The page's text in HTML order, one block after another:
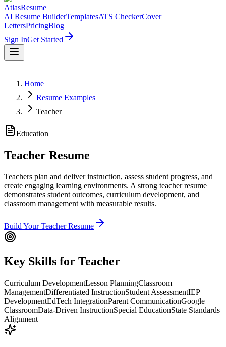
AtlasResume
AI Resume BuilderTemplatesATS CheckerCover
LettersPricingBlog
Sign InGet Started
Home
Resume Examples
Teacher
Education
Teacher Resume
Teachers plan and deliver instruction, assess student progress, and
create engaging learning environments. A strong teacher resume
demonstrates student outcomes, curriculum development, and
classroom management with measurable results.
Build YourTeacherResume
Key Skills for Teacher
Curriculum DevelopmentLesson PlanningClassroom
ManagementDifferentiated InstructionStudent AssessmentIEP
DevelopmentEdTech IntegrationParent CommunicationGoogle
ClassroomData-Driven InstructionSpecial EducationState Standards
Alignment